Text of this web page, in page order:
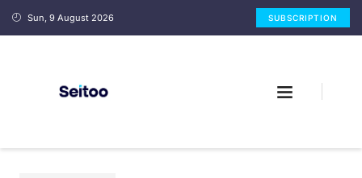
Sun, 9 August 2026 SUBSCRIPTION